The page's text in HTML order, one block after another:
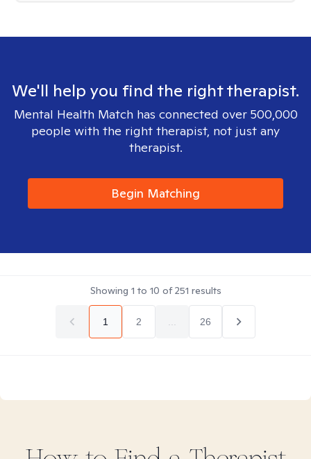
We'll help you find the right therapist.
Mental Health Match has connected over 500,000
people with the right therapist, not just any
therapist.
Begin Matching
Showing 1 to 10 of251 results
1 2 26